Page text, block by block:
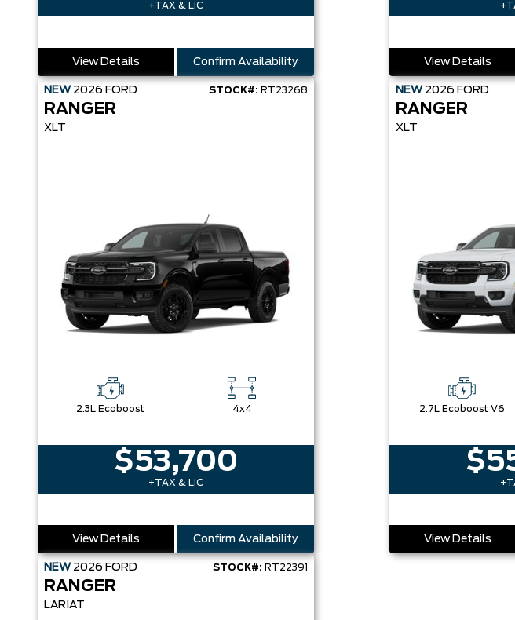
+TAX & LIC
View Details Confirm Availability View Details
NEW 2026 FORD STOCK#: RT23268
RANGER
XLT
2.3L Ecoboost 4x4
$53,700
+TAX & LIC
View Details Confirm Availability
NEW 2026 FORD
RANGER
XLT
2.7L Ecoboost V6
View Details
NEW 2026 FORD STOCK#: RT22391
RANGER
LARIAT